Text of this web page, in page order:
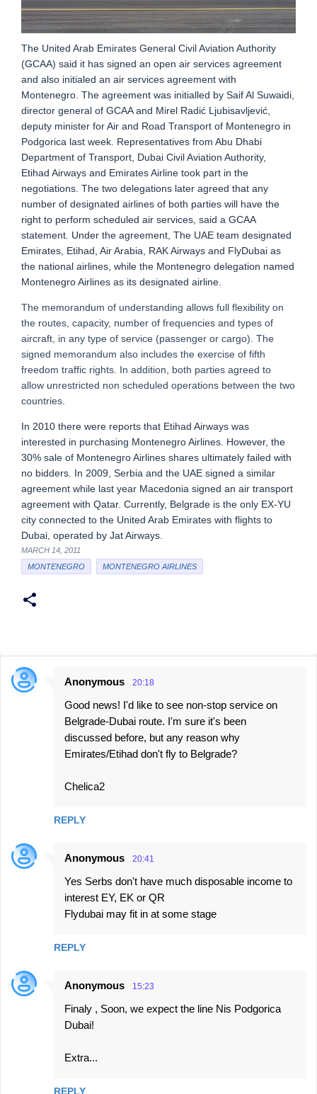
The United Arab Emirates General Civil Aviation Authority
(GCAA) said it has signed an open air services agreement
and also initialed an air services agreement with
Montenegro. The agreement was initialled by Saif Al Suwaidi,
director general of GCAA and Mirel Radić Ljubisavljević,
deputy minister for Air and Road Transport of Montenegro in
Podgorica last week. Representatives from Abu Dhabi
Department of Transport, Dubai Civil Aviation Authority,
Etihad Airways and Emirates Airline took part in the
negotiations. The two delegations later agreed that any
number of designated airlines of both parties will have the
right to perform scheduled air services, said a GCAA
statement. Under the agreement, The UAE team designated
Emirates, Etihad, Air Arabia, RAK Airways and FlyDubai as
the national airlines, while the Montenegro delegation named
Montenegro Airlines as its designated airline.
The memorandum of understanding allows full flexibility on
the routes, capacity, number of frequencies and types of
aircraft, in any type of service (passenger or cargo). The
signed memorandum also includes the exercise of fifth
freedom traffic rights. In addition, both parties agreed to
allow unrestricted non scheduled operations between the two
countries.
In 2010 there were reports that Etihad Airways was
interested in purchasing Montenegro Airlines. However, the
30% sale of Montenegro Airlines shares ultimately failed with
no bidders. In 2009, Serbia and the UAE signed a similar
agreement while last year Macedonia signed an air transport
agreement with Qatar. Currently, Belgrade is the only EX-YU
city connected to the United Arab Emirates with flights to
Dubai, operated by Jat Airways.
MARCH 14, 2011
MONTENEGRO
MONTENEGRO AIRLINES
C
Anonymous 20:18
Good news! I'd like to see non-stop service on
Belgrade-Dubai route. I'm sure it's been
discussed before, but any reason why
Emirates/Etihad don't fly to Belgrade?
Chelica2
REPLY
Anonymous 20:41
Yes Serbs don't have much disposable income to
interest EY, EK or QR
Flydubai may fit in at some stage
REPLY
Anonymous 15:23
Finaly , Soon, we expect the line Nis Podgorica
Dubai!
Extra...
REPLY